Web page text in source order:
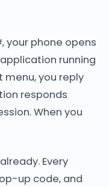
, your phone opens
running
menu, you reply
responds
When you
Every
up code, and